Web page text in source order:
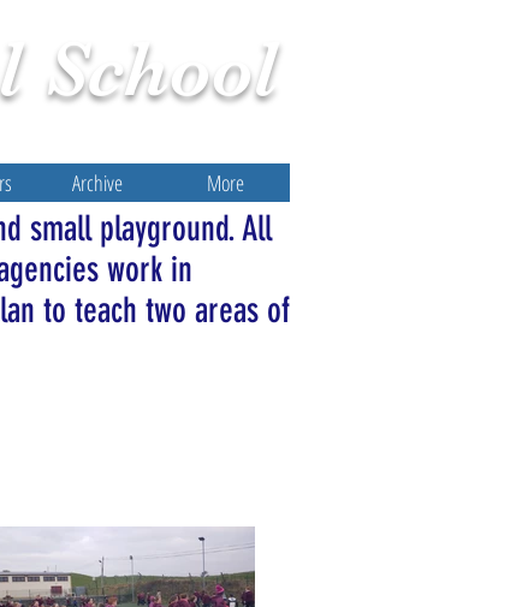
School
Archive More
small playground. All
work in
to teach two areas of